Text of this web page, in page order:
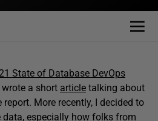
State of Database DevOps
wrote a short article talking about
More recently, I decided to
data, especially how folks from